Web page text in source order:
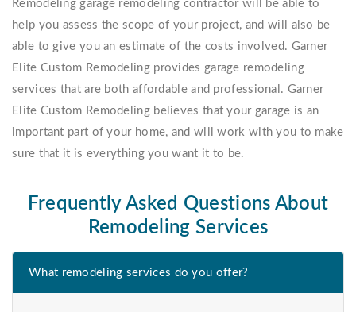
Remodeling garage remodeling contractor will be able to
help you assess the scope of your project, and will also be
able to give you an estimate of the costs involved. Garner
Elite Custom Remodeling provides garage remodeling
services that are both affordable and professional. Garner
Elite Custom Remodeling believes that your garage is an
important part of your home, and will work with you to make
sure that it is everything you want it to be.
Frequently Asked Questions About
Remodeling Services
What remodeling services do you offer?